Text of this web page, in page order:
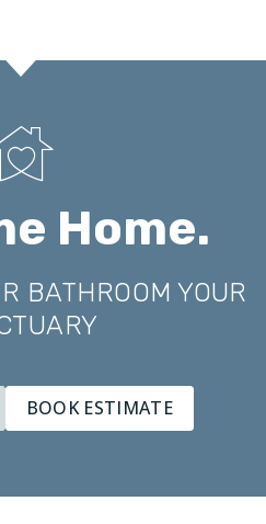
Home.
BATHROOM YOUR
BOOK ESTIMATE